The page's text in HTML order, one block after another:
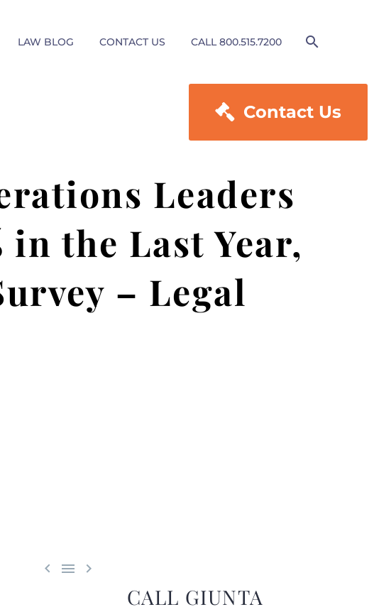
LAW BLOG CONTACT US CALL 800.515.7200
 Contact Us
Leaders
in the Last Year,
– Legal
  
CALL GIUNTA